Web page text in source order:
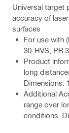
Universal target
accuracy of
surfaces
For use with
30-HVS, PR
Product
long
Dimensions:
Additional
range over
conditions.